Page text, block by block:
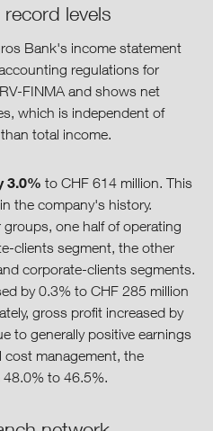
levels
Bank's income statement
regulations for
FINMA and shows net
which is independent of
total income.
3.0% to CHF 614 million. This
the company's history.
one half of operating
clients segment, the other
corporate-clients segments.
by 0.3% to CHF 285 million
gross profit increased by
to generally positive earnings
cost management, the
to 46.5%.